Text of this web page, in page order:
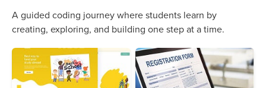
A guided coding journey where students learn by
creating, exploring, and building one step at a time.